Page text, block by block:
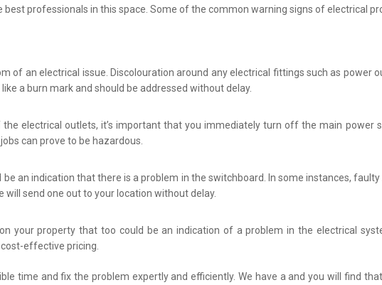
professionals in this space. Some of the common warning signs of electrical
of an electrical issue. Discolouration around any electrical fittings such as power
a burn mark and should be addressed without delay.
electrical outlets, it’s important that you immediately turn off the main power
can prove to be hazardous.
an indication that there is a problem in the switchboard. In some instances,
will send one out to your location without delay.
your property that too could be an indication of a problem in the electrical
effective pricing.
time and fix the problem expertly and efficiently. We have a and you will find